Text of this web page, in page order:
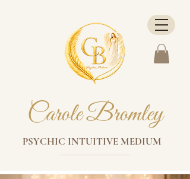
Carole Bromley
PSYCHIC INTUITIVE MEDIUM